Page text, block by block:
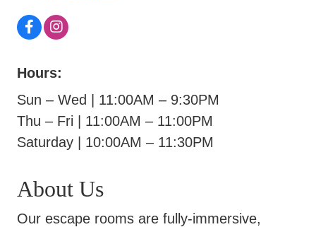
Hours:
Sun – Wed | 11:00AM – 9:30PM
Thu – Fri | 11:00AM – 11:00PM
Saturday | 10:00AM – 11:30PM
About Us
Our escape rooms are fully-immersive,